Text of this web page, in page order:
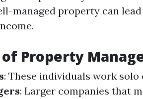
managed property can
Property
: These individuals work
: Larger companies that